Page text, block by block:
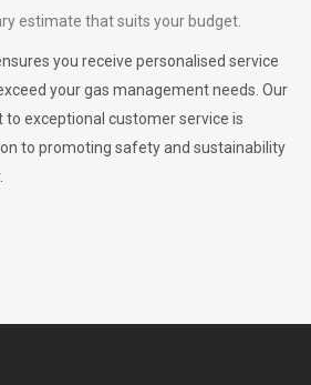
estimate that suits your budget.
you receive personalised service
your gas management needs. Our
exceptional customer service is
to promoting safety and sustainability